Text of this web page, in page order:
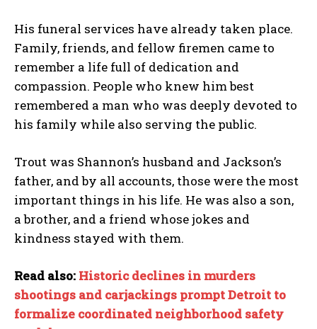
His funeral services have already taken place.
Family, friends, and fellow firemen came to
remember a life full of dedication and
compassion. People who knew him best
remembered a man who was deeply devoted to
his family while also serving the public.
Trout was Shannon’s husband and Jackson’s
father, and by all accounts, those were the most
important things in his life. He was also a son,
a brother, and a friend whose jokes and
kindness stayed with them.
Read also: Historic declines in murders
shootings and carjackings prompt Detroit to
formalize coordinated neighborhood safety